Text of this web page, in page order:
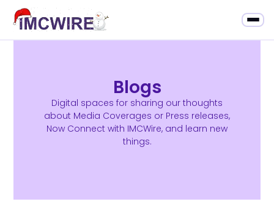
Blogs
Digital spaces for sharing our thoughts
about Media Coverages or Press releases,
Now Connect with IMCWire, and learn new
things.